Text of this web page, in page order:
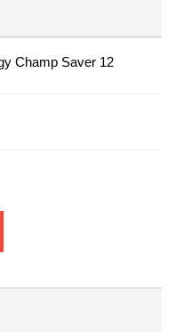
Champ Saver 12